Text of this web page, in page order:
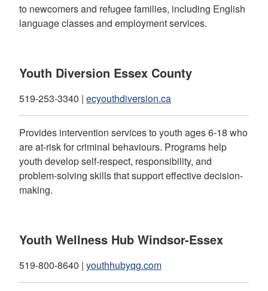
to newcomers and refugee families, including English
language classes and employment services.
Youth Diversion Essex County
519-253-3340 | ecyouthdiversion.ca
Provides intervention services to youth ages 6-18 who
are at-risk for criminal behaviours. Programs help
youth develop self-respect, responsibility, and
problem-solving skills that support effective decision-
making.
Youth Wellness Hub Windsor-Essex
519-800-8640 | youthhubyqg.com